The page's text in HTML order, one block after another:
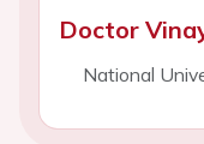
Doctor
National